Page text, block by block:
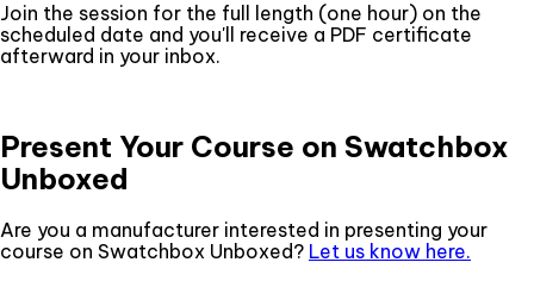
Join the session for the full length (one hour) on the
scheduled date and you'll receive a PDF certificate
afterward in your inbox.
Present Your Course on Swatchbox
Unboxed
Are you a manufacturer interested in presenting your
course on Swatchbox Unboxed? Let us know here.